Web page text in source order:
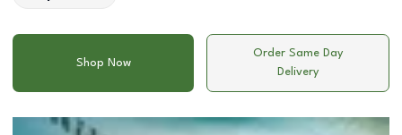
Shop Now
Order Same Day
Delivery